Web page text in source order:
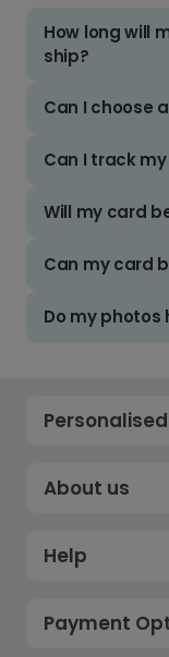
How long will
ship?
Can I choose
Can I track
Will my card
Can my card
Do my photos
About us
Help
Payment